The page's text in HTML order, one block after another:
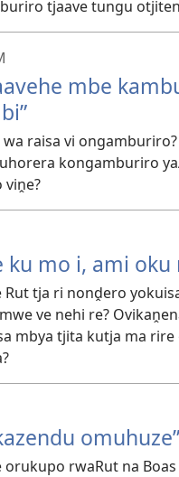
tjaave tungu
mbe
raisa vi
kongamburiro
viṋe?
ku mo i, ami oku
Rut tja ri nonḓero
ve nehi re?
mbya tjita kutja ma
omuhuze”
orukupo rwaRut na